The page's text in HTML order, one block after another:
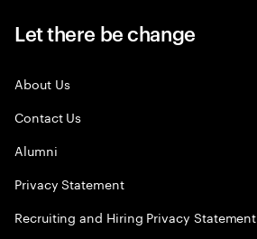
Let there be change
About Us
Contact Us
Alumni
Privacy Statement
Recruiting and Hiring Privacy Statement